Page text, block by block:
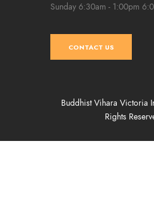
Sunday 6:30am - 1:00pm
CONTACT US
Buddhist Vihara Victoria
Rights